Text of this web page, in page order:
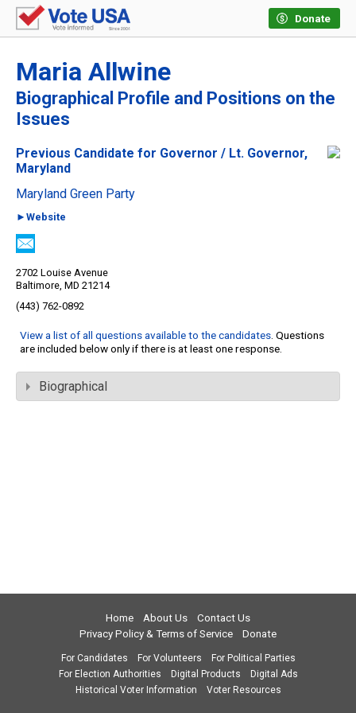
Donate
Maria Allwine
Biographical Profile and Positions on the
Issues
Previous Candidate for Governor / Lt. Governor,
Maryland
Maryland Green Party
►Website
2702 Louise Avenue
Baltimore, MD 21214
(443) 762-0892
View a list of all questions available to the candidates. Questions
are included below only if there is at least one response.
Biographical
Home About Us
Contact Us
Privacy Policy & Terms of Service
Donate
For Candidates For Volunteers
For Political Parties
For Election Authorities
Digital Products
Digital Ads
Historical Voter Information
Voter Resources